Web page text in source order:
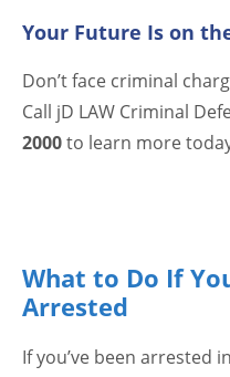
Your Future Is on
Don’t face criminal
Call jD LAW Criminal
2000to learn more
What to Do If
Arrested
If you’ve been arrested